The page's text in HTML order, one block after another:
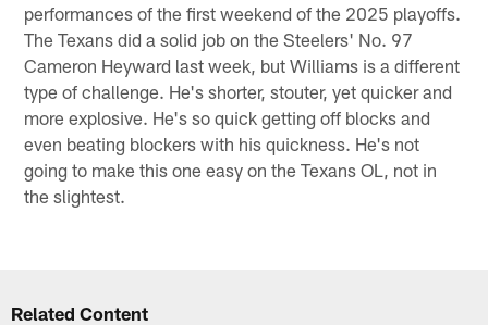
performances of the first weekend of the 2025 playoffs.
The Texans did a solid job on the Steelers' No. 97
Cameron Heyward last week, but Williams is a different
type of challenge. He's shorter, stouter, yet quicker and
more explosive. He's so quick getting off blocks and
even beating blockers with his quickness. He's not
going to make this one easy on the Texans OL, not in
the slightest.
Related Content